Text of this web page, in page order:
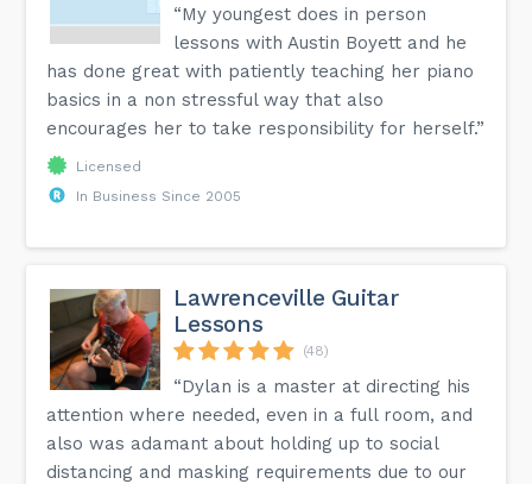
“My youngest does in person
lessons with Austin Boyett and he
has done great with patiently teaching her piano
basics in a non stressful way that also
encourages her to take responsibility for herself.”
Licensed
In Business Since 2005
Lawrenceville Guitar
Lessons
(48)
“Dylan is a master at directing his
attention where needed, even in a full room, and
also was adamant about holding up to social
distancing and masking requirements due to our